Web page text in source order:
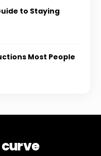
to Staying
Most People